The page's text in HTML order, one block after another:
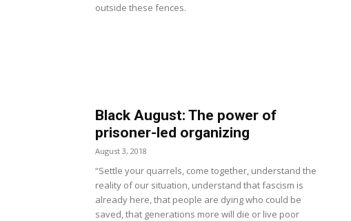
outside these fences.
Black August: The power of
prisoner-led organizing
August 3, 2018
“Settle your quarrels, come together, understand the
reality of our situation, understand that fascism is
already here, that people are dying who could be
saved, that generations more will die or live poor